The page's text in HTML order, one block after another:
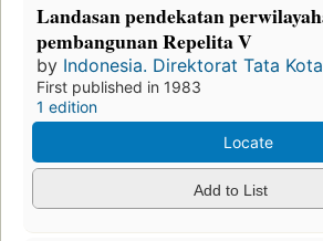
Landasan pendekatan
pembangunan Repelita V
by Indonesia. Direktorat Tata
First published in 1983
1 edition
Locate
Add to List